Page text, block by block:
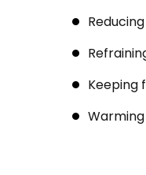
Keeping